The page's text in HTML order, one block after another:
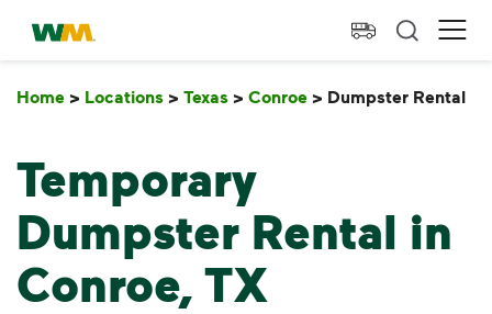
skip to main content
skip to footer
Waste Management Home
Home > Locations > Texas > Conroe > Dumpster Rental
Temporary
Dumpster Rental in
Conroe, TX